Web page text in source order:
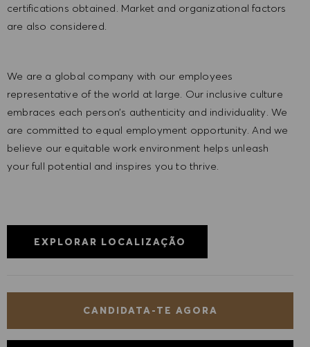
certifications obtained. Market and organizational factors
are also considered.
We are a global company with our employees
representative of the world at large. Our inclusive culture
embraces each person’s authenticity and individuality. We
are committed to equal employment opportunity. And we
believe our equitable work environment helps unleash
your full potential and inspires you to thrive.
EXPLORAR LOCALIZAÇÃO
CANDIDATA-TE AGORA